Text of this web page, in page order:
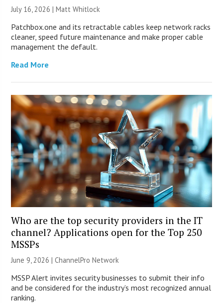
July 16, 2026 |Matt Whitlock
Patchbox.one and its retractable cables keep network racks
cleaner, speed future maintenance and make proper cable
management the default.
Read More
Who are the top security providers in the IT
channel? Applications open for the Top 250
MSSPs
June 9, 2026 |ChannelPro Network
MSSP Alert invites security businesses to submit their info
and be considered for the industry’s most recognized annual
ranking.